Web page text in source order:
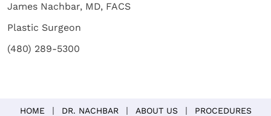
James Nachbar, MD, FACS
Plastic Surgeon
(480) 289-5300
HOME DR. NACHBAR ABOUT US PROCEDURES